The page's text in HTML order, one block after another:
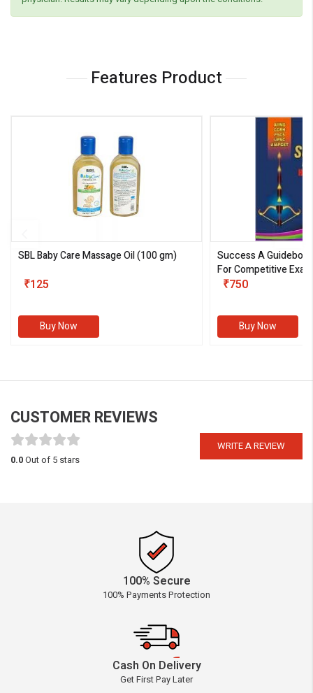
Features Product
SBL Baby Care Massage Oil(100 gm)
₹125
Buy Now
Success A
For Competitive
III)
₹750
Buy Now
CUSTOMER REVIEWS
WRITE A REVIEW
0.0Out of 5 stars
100% Secure
100% Payments Protection
Cash On Delivery
Get First Pay Later